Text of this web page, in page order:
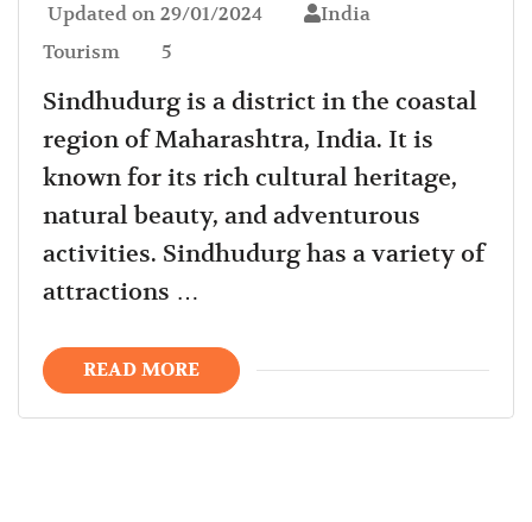
Updated on 29/01/2024
India
Tourism
5
Sindhudurg is a district in the coastal
region of Maharashtra, India. It is
known for its rich cultural heritage,
natural beauty, and adventurous
activities. Sindhudurg has a variety of
attractions …
READ MORE